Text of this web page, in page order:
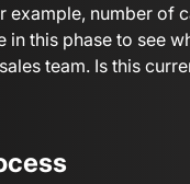
number of
this phase to see
team. Is this